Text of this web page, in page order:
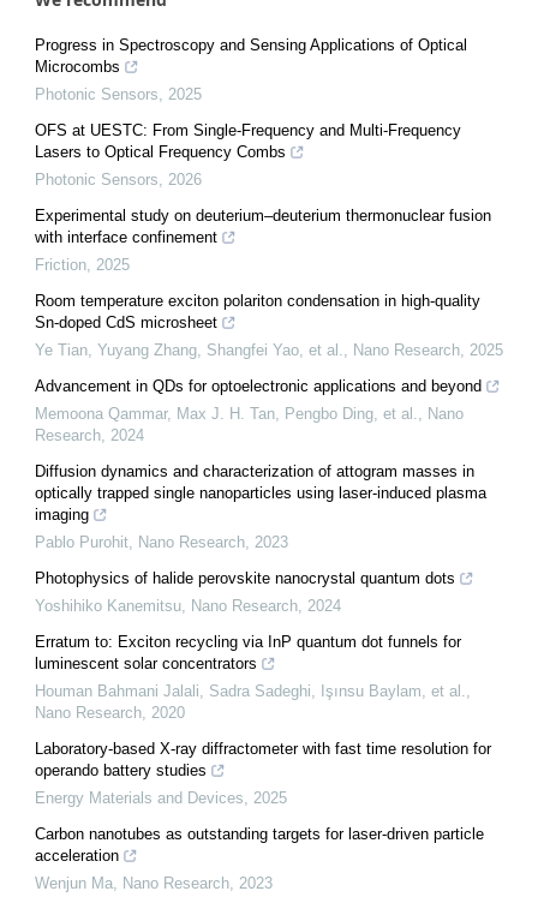
Progress in Spectroscopy and Sensing Applications of Optical
Microcombs
Photonic Sensors
2025
OFS at UESTC: From Single-Frequency and Multi-Frequency
Lasers to Optical Frequency Combs
Photonic Sensors
2026
Experimental study on deuterium–deuterium thermonuclear fusion
with interface confinement
Friction 2025
Room temperature exciton polariton condensation in high-quality
Sn-doped CdS microsheet
Ye Tian, Yuyang Zhang, Shangfei Yao, et al.
Nano Research 2025
Advancement in QDs for optoelectronic applications and beyond
Memoona Qammar, Max J. H. Tan, Pengbo Ding, et al.
Nano
Research 2024
Diffusion dynamics and characterization of attogram masses in
optically trapped single nanoparticles using laser-induced plasma
imaging
Pablo Purohit Nano Research 2023
Photophysics of halide perovskite nanocrystal quantum dots
Yoshihiko Kanemitsu Nano Research 2024
Erratum to: Exciton recycling via InP quantum dot funnels for
luminescent solar concentrators
Houman Bahmani Jalali, Sadra Sadeghi, Işınsu Baylam, et al.
Nano Research 2020
Laboratory-based X-ray diffractometer with fast time resolution for
operando battery studies
Energy Materials and Devices
2025
Carbon nanotubes as outstanding targets for laser-driven particle
acceleration
Wenjun Ma Nano Research 2023